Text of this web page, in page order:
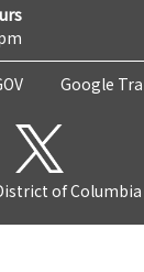
Google
of Columbia